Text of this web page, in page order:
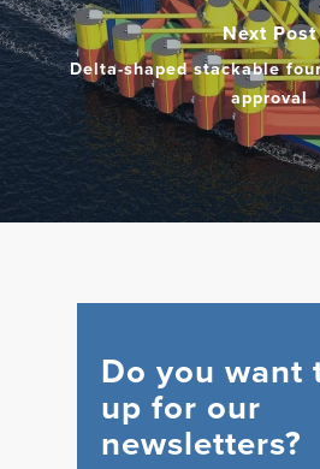
Next Post
Delta-shaped stackable
approval
Do you want
up for our
newsletters?